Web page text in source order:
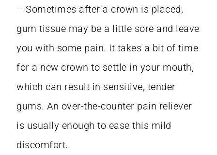
– Sometimes after a crown is placed,
gum tissue may be a little sore and leave
you with some pain. It takes a bit of time
for a new crown to settle in your mouth,
which can result in sensitive, tender
gums. An over-the-counter pain reliever
is usually enough to ease this mild
discomfort.